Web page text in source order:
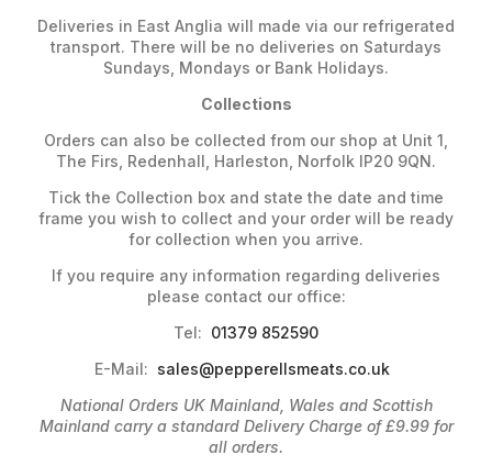
Deliveries in East Anglia will made via our refrigerated
transport. There will be no deliveries on Saturdays
Sundays, Mondays or Bank Holidays.
Collections
Orders can also be collected from our shop at Unit 1,
The Firs, Redenhall, Harleston, Norfolk IP20 9QN.
Tick the Collection box and state the date and time
frame you wish to collect and your order will be ready
for collection when you arrive.
If you require any information regarding deliveries
please contact our office:
Tel: 01379 852590
E-Mail: sales@pepperellsmeats.co.uk
National Orders UK Mainland, Wales and Scottish
Mainland carry a standard Delivery Charge of £9.99 for
all orders.